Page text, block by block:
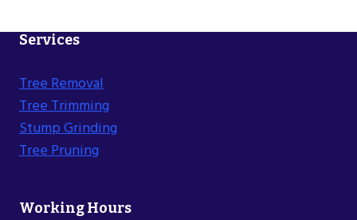
Services
Tree Removal
Tree Trimming
Stump Grinding
Tree Pruning
Working Hours